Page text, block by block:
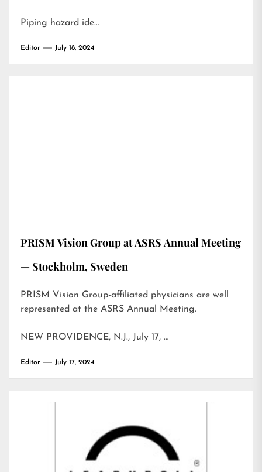
Piping hazard ide…
Editor July 18, 2024
PRISM Vision Group at ASRS Annual Meeting
— Stockholm, Sweden
PRISM Vision Group-affiliated physicians are well
represented at the ASRS Annual Meeting.
NEW PROVIDENCE, N.J., July 17, …
Editor July 17, 2024